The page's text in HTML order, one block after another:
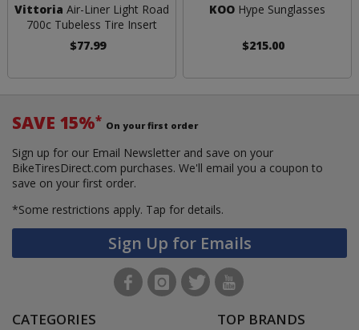
Vittoria Air-Liner Light Road
700c Tubeless Tire Insert
$77.99
KOOHype Sunglasses
$215.00
SAVE 15%* On your first order
Sign up for our Email Newsletter and save on your
BikeTiresDirect.com purchases. We'll email you a coupon to
save on your first order.
*Some restrictions apply. Tap for details.
Sign Up for Emails
CATEGORIES TOP BRANDS